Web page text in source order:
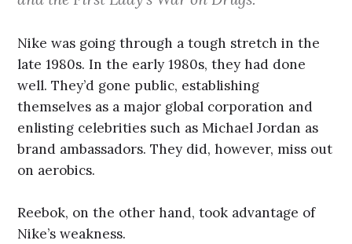
Nike was going through a tough stretch in the
late 1980s. In the early 1980s, they had done
well. They’d gone public, establishing
themselves as a major global corporation and
enlisting celebrities such as Michael Jordan as
brand ambassadors. They did, however, miss out
on aerobics.
Reebok, on the other hand, took advantage of
Nike’s weakness.